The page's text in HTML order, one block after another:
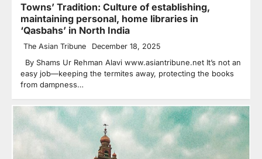
Towns’ Tradition: Culture of establishing,
maintaining personal, home libraries in
‘Qasbahs’ in North India
The Asian Tribune December 18, 2025
By Shams Ur Rehman Alavi www.asiantribune.net It’s not an
easy job—keeping the termites away, protecting the books
from dampness…